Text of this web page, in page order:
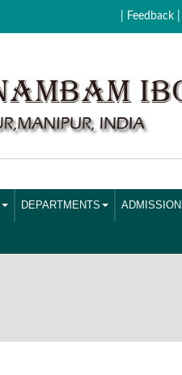
| Feedback
DEPARTMENTS ADMISSION